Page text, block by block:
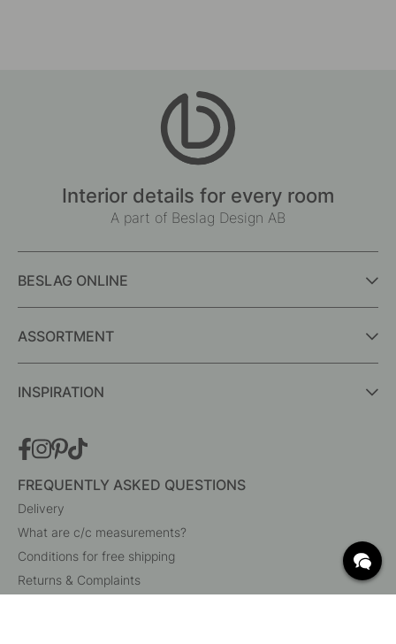
Interior details for every room
A part of Beslag Design AB
BESLAG ONLINE
ASSORTMENT
INSPIRATION
FREQUENTLY ASKED QUESTIONS
Delivery
What are c/c measurements?
Conditions for free shipping
Returns & Complaints